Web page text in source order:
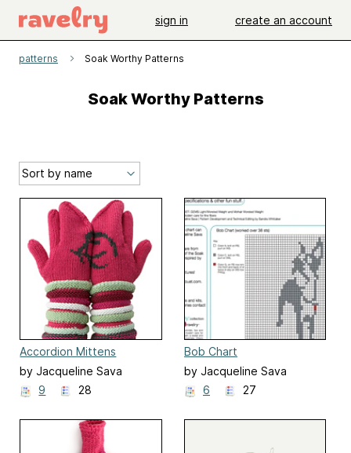
sign in create an account
patterns Soak Worthy Patterns
Soak Worthy Patterns
Accordion Mittens
by Jacqueline Sava
9
28
Bob Chart
by Jacqueline Sava
6
27